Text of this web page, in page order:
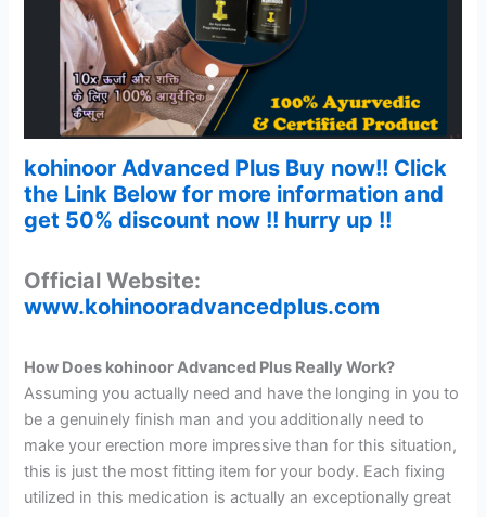
kohinoor Advanced Plus Buy now!! Click
the Link Below for more information and
get 50% discount now !! hurry up !!
Official Website:
www.kohinooradvancedplus.com
How Does kohinoor Advanced Plus Really Work?
Assuming you actually need and have the longing in you to
be a genuinely finish man and you additionally need to
make your erection more impressive than for this situation,
this is just the most fitting item for your body. Each fixing
utilized in this medication is actually an exceptionally great